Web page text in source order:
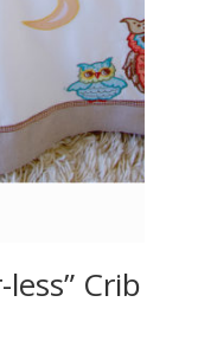
Crib